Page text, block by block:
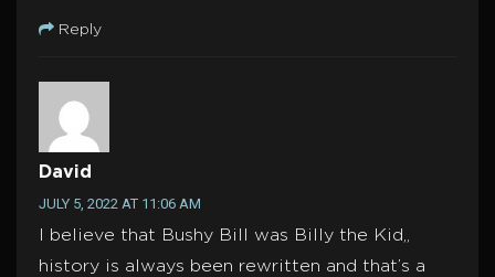
Reply
David
JULY 5, 2022 AT 11:06 AM
I believe that Bushy Bill was Billy the Kid,,
history is always been rewritten and that’s a